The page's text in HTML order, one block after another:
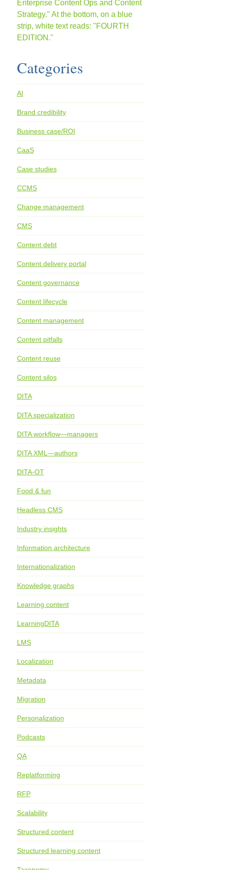
Categories
AI
Brand credibility
Business case/ROI
CaaS
Case studies
CCMS
Change management
CMS
Content debt
Content delivery portal
Content governance
Content lifecycle
Content management
Content pitfalls
Content reuse
Content silos
DITA
DITA specialization
DITA workflow—managers
DITA XML—authors
DITA-OT
Food & fun
Headless CMS
Industry insights
Information architecture
Internationalization
Knowledge graphs
Learning content
LearningDITA
LMS
Localization
Metadata
Migration
Personalization
Podcasts
QA
Replatforming
RFP
Scalability
Structured content
Structured learning content